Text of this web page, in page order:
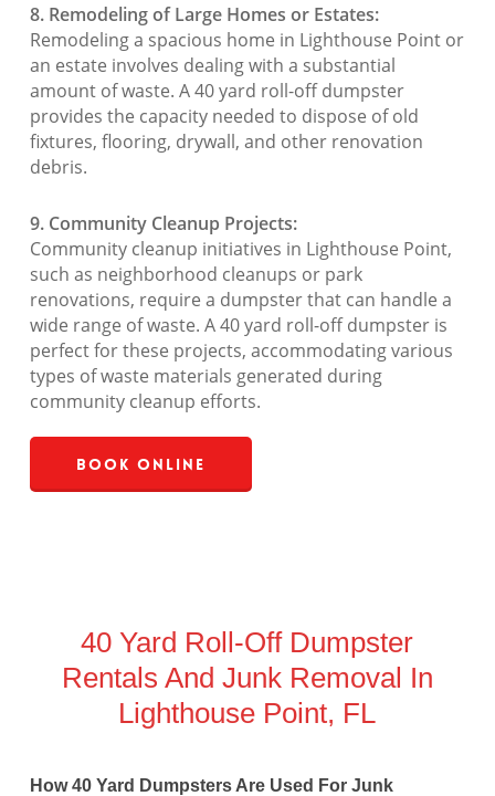
8. Remodeling of Large Homes or Estates:
Remodeling a spacious home in Lighthouse Point or
an estate involves dealing with a substantial
amount of waste. A 40 yard roll-off dumpster
provides the capacity needed to dispose of old
fixtures, flooring, drywall, and other renovation
debris.
9. Community Cleanup Projects:
Community cleanup initiatives in Lighthouse Point,
such as neighborhood cleanups or park
renovations, require a dumpster that can handle a
wide range of waste. A 40 yard roll-off dumpster is
perfect for these projects, accommodating various
types of waste materials generated during
community cleanup efforts.
Book Online
40 Yard Roll-Off Dumpster
Rentals And Junk Removal In
Lighthouse Point, FL
How 40 Yard Dumpsters Are Used For Junk